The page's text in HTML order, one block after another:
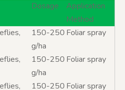
Dosage
Application
Method
150-250
g/ha
Foliar spray
150-250
g/ha
Foliar spray
150-250 Foliar spray